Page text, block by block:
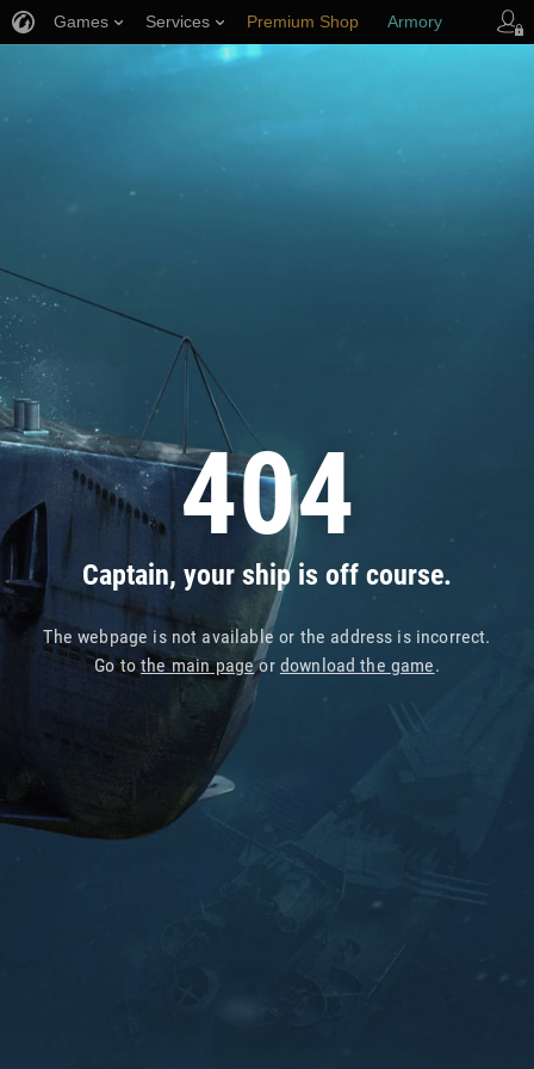
404
Captain, your ship is off course.
The webpage is not available or the address is incorrect.
Go tothe main pageor download the game.
Games Services Premium Shop Armory
Player Support